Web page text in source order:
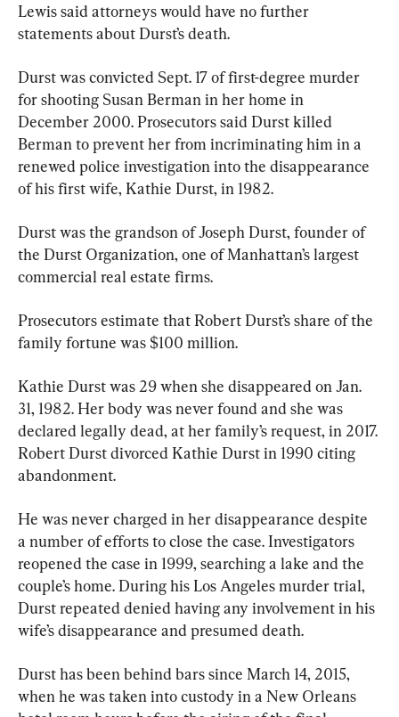
Lewis said attorneys would have no further
statements about Durst’s death.
Durst was convicted Sept. 17 of first-degree murder
for shooting Susan Berman in her home in
December 2000. Prosecutors said Durst killed
Berman to prevent her from incriminating him in a
renewed police investigation into the disappearance
of his first wife, Kathie Durst, in 1982.
Durst was the grandson of Joseph Durst, founder of
the Durst Organization, one of Manhattan’s largest
commercial real estate firms.
Prosecutors estimate that Robert Durst’s share of the
family fortune was $100 million.
Kathie Durst was 29 when she disappeared on Jan.
31, 1982. Her body was never found and she was
declared legally dead, at her family’s request, in 2017.
Robert Durst divorced Kathie Durst in 1990 citing
abandonment.
He was never charged in her disappearance despite
a number of efforts to close the case. Investigators
reopened the case in 1999, searching a lake and the
couple’s home. During his Los Angeles murder trial,
Durst repeated denied having any involvement in his
wife’s disappearance and presumed death.
Durst has been behind bars since March 14, 2015,
when he was taken into custody in a New Orleans